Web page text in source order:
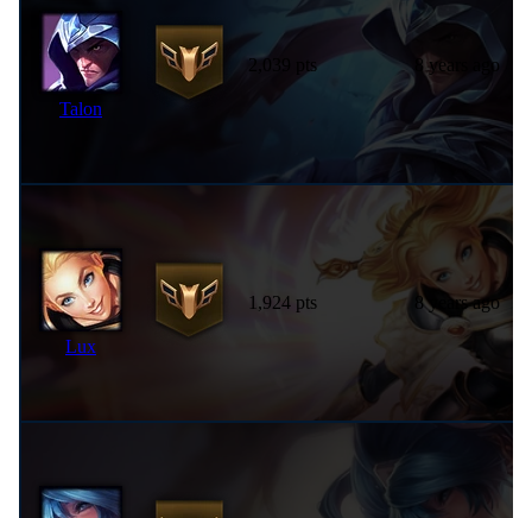
Talon
2,039 pts 8 years ago
Lux
1,924 pts 8 years ago